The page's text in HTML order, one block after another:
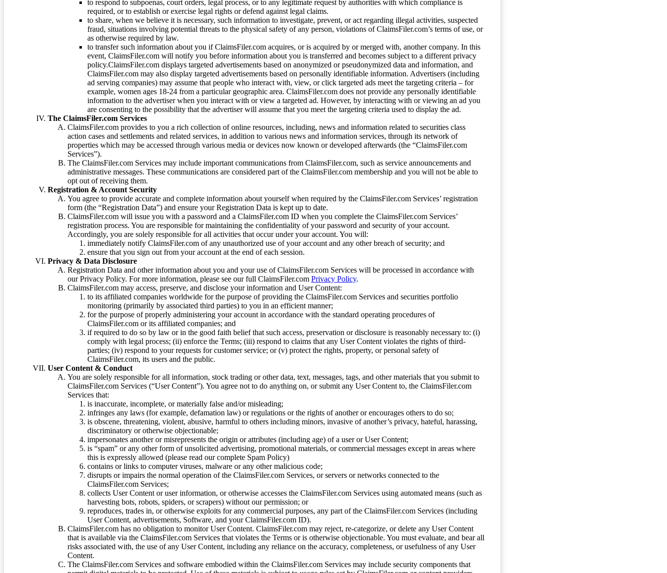
to respond to subpoenas, court orders, legal process, or to any legitimate request by authorities with which compliance is
required, or to establish or exercise legal rights or defend against legal claims.
to share, when we believe it is necessary, such information to investigate, prevent, or act regarding illegal activities, suspected
fraud, situations involving potential threats to the physical safety of any person, violations of ClaimsFiler.com’s terms of use, or
as otherwise required by law.
to transfer such information about you if ClaimsFiler.com acquires, or is acquired by or merged with, another company. In this
event, ClaimsFiler.com will notify you before information about you is transferred and becomes subject to a different privacy
policy.ClaimsFiler.com displays targeted advertisements based on anonymized or pseudonymized data and information, and
ClaimsFiler.com may also display targeted advertisements based on personally identifiable information. Advertisers (including
ad serving companies) may assume that people who interact with, view, or click targeted ads meet the targeting criteria – for
example, women ages 18-24 from a particular geographic area. ClaimsFiler.com does not provide any personally identifiable
information to the advertiser when you interact with or view a targeted ad. However, by interacting with or viewing an ad you
are consenting to the possibility that the advertiser will assume that you meet the targeting criteria used to display the ad.
The ClaimsFiler.com Services
ClaimsFiler.com provides to you a rich collection of online resources, including, news and information related to securities class
action cases and settlements and related services, in addition to various news and information services, through its network of
properties which may be accessed through various media or devices now known or developed afterwards (the “ClaimsFiler.com
Services”).
The ClaimsFiler.com Services may include important communications from ClaimsFiler.com, such as service announcements and
administrative messages. These communications are considered part of the ClaimsFiler.com membership and you will not be able to
opt out of receiving them.
Registration & Account Security
You agree to provide accurate and complete information about yourself when required by the ClaimsFiler.com Services’ registration
form (the “Registration Data”) and ensure your Registration Data is kept up to date.
ClaimsFiler.com will issue you with a password and a ClaimsFiler.com ID when you complete the ClaimsFiler.com Services’
registration process. You are responsible for maintaining the confidentiality of your password and security of your account.
Accordingly, you are solely responsible for all activities that occur under your account. You will:
immediately notify ClaimsFiler.com of any unauthorized use of your account and any other breach of security; and
ensure that you sign out from your account at the end of each session.
Privacy & Data Disclosure
Registration Data and other information about you and your use of ClaimsFiler.com Services will be processed in accordance with
our Privacy Policy. For more information, please see our full ClaimsFiler.com Privacy Policy.
ClaimsFiler.com may access, preserve, and disclose your information and User Content:
to its affiliated companies worldwide for the purpose of providing the ClaimsFiler.com Services and securities portfolio
monitoring (primarily by associated third parties) to you in an efficient manner;
for the purpose of properly administering your account in accordance with the standard operating procedures of
ClaimsFiler.com or its affiliated companies; and
if required to do so by law or in the good faith belief that such access, preservation or disclosure is reasonably necessary to: (i)
comply with legal process; (ii) enforce the Terms; (iii) respond to claims that any User Content violates the rights of third-
parties; (iv) respond to your requests for customer service; or (v) protect the rights, property, or personal safety of
ClaimsFiler.com, its users and the public.
User Content & Conduct
You are solely responsible for all information, stock trading or other data, text, messages, tags, and other materials that you submit to
ClaimsFiler.com Services (“User Content”). You agree not to do anything on, or submit any User Content to, the ClaimsFiler.com
Services that:
is inaccurate, incomplete, or materially false and/or misleading;
infringes any laws (for example, defamation law) or regulations or the rights of another or encourages others to do so;
is obscene, threatening, violent, abusive, harmful to others including minors, invasive of another’s privacy, hateful, harassing,
discriminatory or otherwise objectionable;
impersonates another or misrepresents the origin or attributes (including age) of a user or User Content;
is “spam” or any other form of unsolicited advertising, promotional materials, or commercial messages except in areas where
this is expressly allowed (please read our complete Spam Policy)
contains or links to computer viruses, malware or any other malicious code;
disrupts or impairs the normal operation of the ClaimsFiler.com Services, or servers or networks connected to the
ClaimsFiler.com Services;
collects User Content or user information, or otherwise accesses the ClaimsFiler.com Services using automated means (such as
harvesting bots, robots, spiders, or scrapers) without our permission; or
reproduces, trades in, or otherwise exploits for any commercial purposes, any part of the ClaimsFiler.com Services (including
User Content, advertisements, Software, and your ClaimsFiler.com ID).
ClaimsFiler.com has no obligation to monitor User Content. ClaimsFiler.com may reject, re-categorize, or delete any User Content
that is available via the ClaimsFiler.com Services that violates the Terms or is otherwise objectionable. You must evaluate, and bear all
risks associated with, the use of any User Content, including any reliance on the accuracy, completeness, or usefulness of any User
Content.
The ClaimsFiler.com Services and software embodied within the ClaimsFiler.com Services may include security components that